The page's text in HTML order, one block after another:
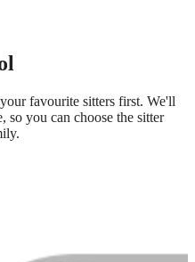
favourite sitters first. We'll
you can choose the sitter